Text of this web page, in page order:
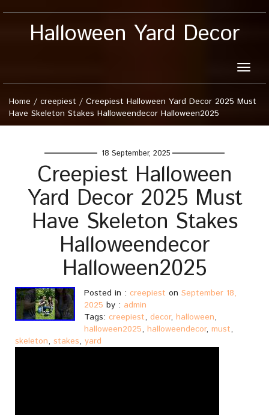
Halloween Yard Decor
Toggle
Home / creepiest / Creepiest Halloween Yard Decor 2025 Must
Have Skeleton Stakes Halloweendecor Halloween2025
18 September, 2025
Creepiest Halloween
Yard Decor 2025 Must
Have Skeleton Stakes
Halloweendecor
Halloween2025
Posted in : creepiest on September 18,
2025 by : admin
Tags: creepiest, decor, halloween,
halloween2025, halloweendecor, must,
skeleton, stakes, yard